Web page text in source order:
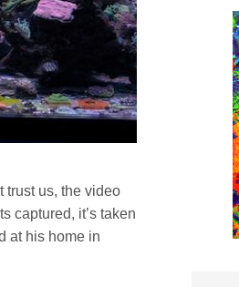
trust us, the video
captured, it’s taken
at his home in